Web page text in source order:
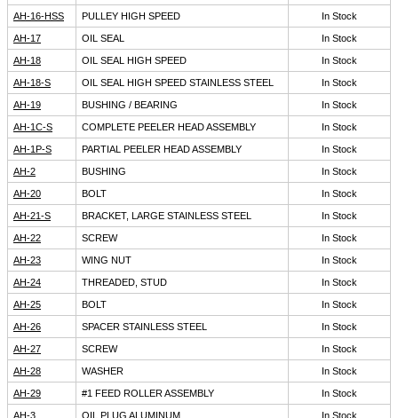
AH-16-HSS PULLEY HIGH SPEED In Stock
AH-17 OIL SEAL In Stock
AH-18 OIL SEAL HIGH SPEED In Stock
AH-18-S OIL SEAL HIGH SPEED STAINLESS STEEL In Stock
AH-19 BUSHING / BEARING In Stock
AH-1C-S COMPLETE PEELER HEAD ASSEMBLY In Stock
AH-1P-S PARTIAL PEELER HEAD ASSEMBLY In Stock
AH-2 BUSHING In Stock
AH-20 BOLT In Stock
AH-21-S BRACKET, LARGE STAINLESS STEEL In Stock
AH-22 SCREW In Stock
AH-23 WING NUT In Stock
AH-24 THREADED, STUD In Stock
AH-25 BOLT In Stock
AH-26 SPACER STAINLESS STEEL In Stock
AH-27 SCREW In Stock
AH-28 WASHER In Stock
AH-29 #1 FEED ROLLER ASSEMBLY In Stock
AH-3 OIL PLUG ALUMINUM In Stock